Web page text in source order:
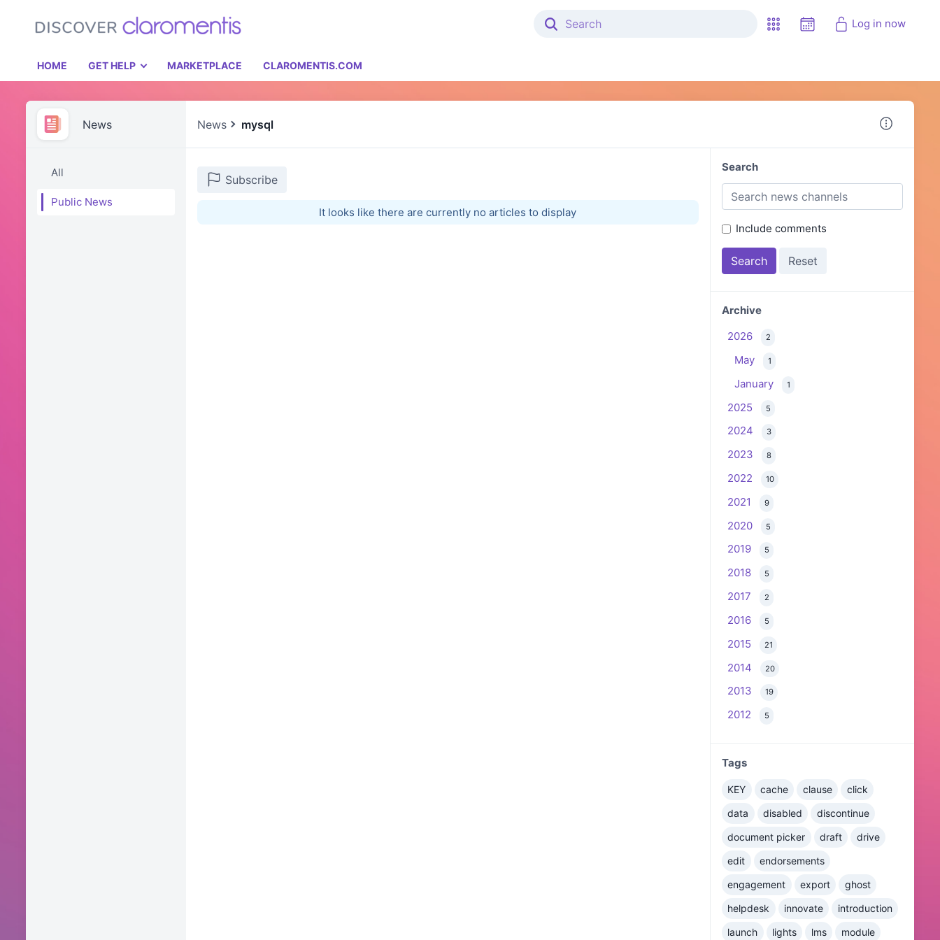
Log in now
HOME GET HELP MARKETPLACE CLAROMENTIS.COM
News News mysql
All
Public News
Subscribe
It looks like there are currently no articles to display
Search
Include comments
Archive
2026
2
May 1
January 1
2025 5
2024 3
2023 8
2022 10
2021 9
2020 5
2019 5
2018 5
2017 2
2016 5
2015 21
2014 20
2013 19
2012 5
Tags
KEY cache clause
click
data
disabled
discontinue
document picker
draft
drive
edit
endorsements
engagement
export
ghost
helpdesk
innovate
introduction
launch
lights lms module